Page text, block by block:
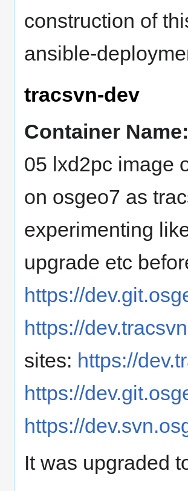
construction of
ansible-
tracsvn-dev
Container Name:
05 lxd2pc image
on osgeo7 as
experimenting
upgrade etc
https://
https://
sites: https://
https://
https://
It was upgraded